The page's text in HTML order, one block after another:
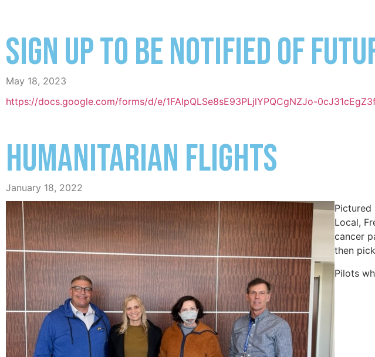
Sign up to be notified of
May 18, 2023
https://docs.google.com/forms/d/e/1FAIpQLSe8sE93PLjlYPQCgNZJo-
HUMANITARIAN FLIGHTS​
January 18, 2022
Pictured
Local,
cancer
then
Pilots